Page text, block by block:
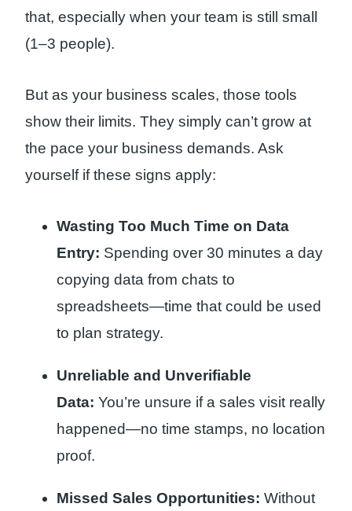
that, especially when your team is still small
(1–3 people).
But as your business scales, those tools
show their limits. They simply can’t grow at
the pace your business demands. Ask
yourself if these signs apply:
Wasting Too Much Time on Data
Entry: Spending over 30 minutes a day
copying data from chats to
spreadsheets—time that could be used
to plan strategy.
Unreliable and Unverifiable
Data: You’re unsure if a sales visit really
happened—no time stamps, no location
proof.
Missed Sales Opportunities: Without